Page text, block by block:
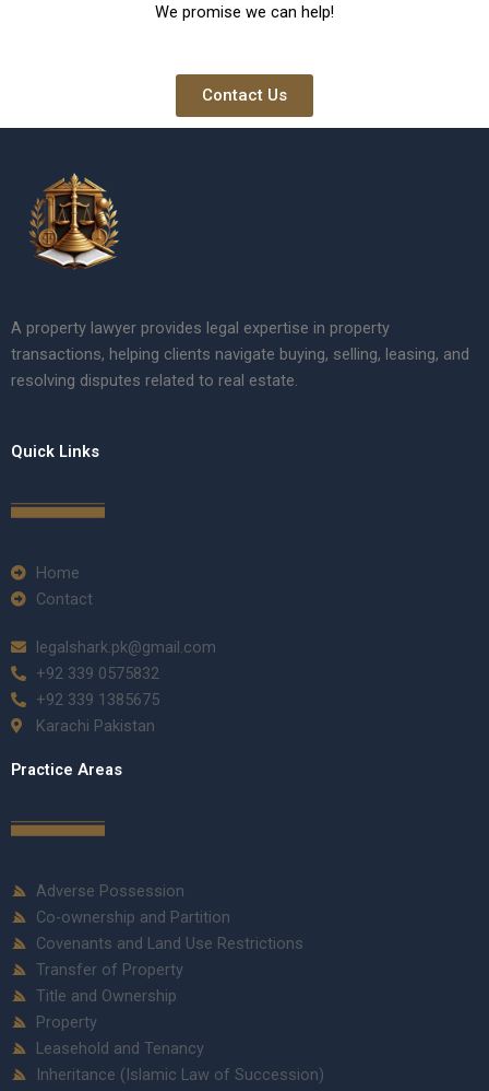
We promise we can help!
Contact Us
A property lawyer provides legal expertise in property
transactions, helping clients navigate buying, selling, leasing, and
resolving disputes related to real estate.
Quick Links
Home
Contact
legalshark.pk@gmail.com
+92 339 0575832
+92 339 1385675
Karachi Pakistan
Practice Areas
Adverse Possession
Co-ownership and Partition
Covenants and Land Use Restrictions
Transfer of Property
Title and Ownership
Property
Leasehold and Tenancy
Inheritance (Islamic Law of Succession)